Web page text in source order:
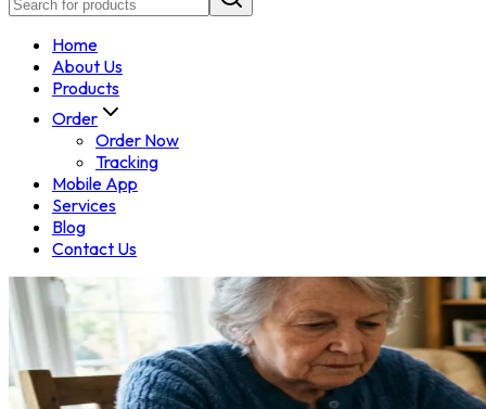
Home
About Us
Products
Order
Order Now
Tracking
Mobile App
Services
Blog
Contact Us